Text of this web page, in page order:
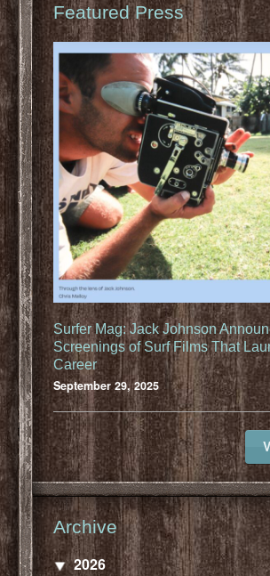
Featured Press
Surfer Mag: Jack Johnson
Screenings of Surf Films That
Career
September 29, 2025
Archive
2026